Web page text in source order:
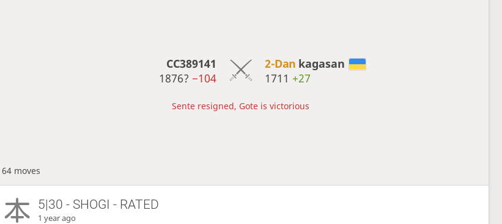
CC389141
1876? −104
2-Dan kagasan
1711 +27
Sente resigned, Gote is victorious
64 moves
5|30 - SHOGI - RATED
1 year ago